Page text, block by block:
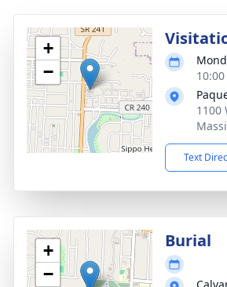
+
−
1100
Text
+
−
Burial